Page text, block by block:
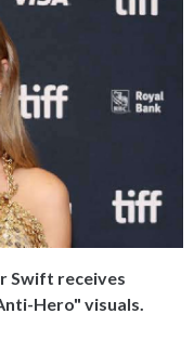
Swift receives
Hero" visuals.